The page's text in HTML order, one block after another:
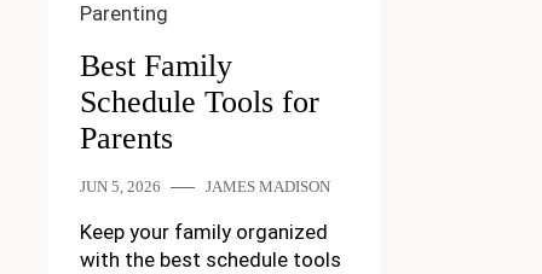
Parenting
Best Family
Schedule Tools for
Parents
JUN 5, 2026 JAMES MADISON
Keep your family organized
with the best schedule tools